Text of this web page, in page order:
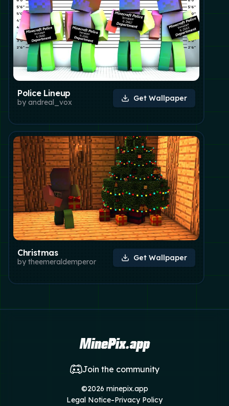
Police Lineup
by andreal_vox Get Wallpaper
Christmas
by theemeraldemperor Get Wallpaper
MinePix.app
Join the community
©2026 minepix.app
Legal Notice-Privacy Policy